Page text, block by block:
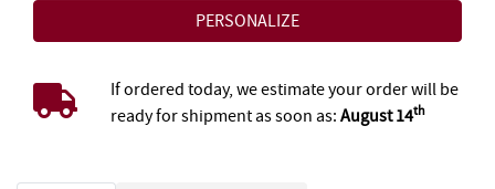
If ordered today, we estimate your order will be
ready for shipment as soon as: August 14th